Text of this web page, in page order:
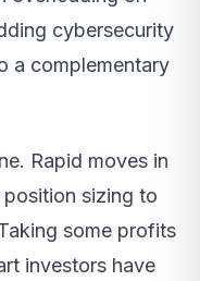
cybersecurity
a complementary
Rapid moves in
sizing to
some profits
investors have